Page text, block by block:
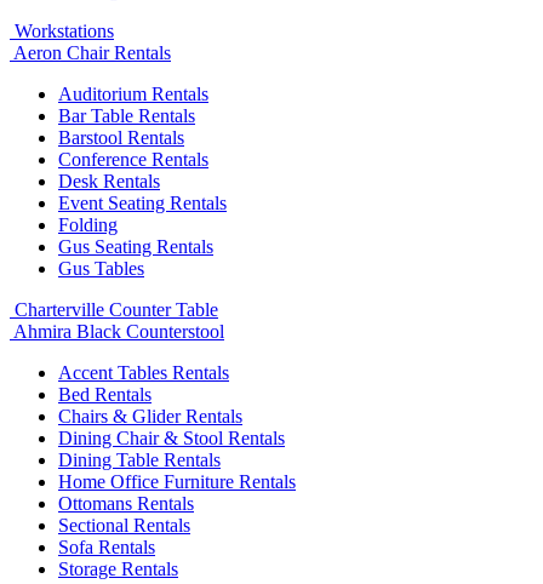
Workstations
Aeron Chair Rentals
Auditorium Rentals
Bar Table Rentals
Barstool Rentals
Conference Rentals
Desk Rentals
Event Seating Rentals
Folding
Gus Seating Rentals
Gus Tables
Charterville Counter Table
Ahmira Black Counterstool
Accent Tables Rentals
Bed Rentals
Chairs & Glider Rentals
Dining Chair & Stool Rentals
Dining Table Rentals
Home Office Furniture Rentals
Ottomans Rentals
Sectional Rentals
Sofa Rentals
Storage Rentals